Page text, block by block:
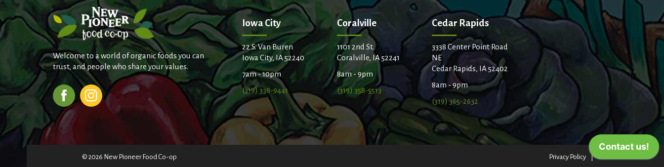
Welcome to a world of organic foods you can
trust, and people who share your values.
Iowa City
22 S. Van Buren
Iowa City, IA 52240
7am - 10pm
(319) 338-9441
Coralville
1101 2nd St.
Coralville, IA 52241
8am - 9pm
(319) 358-5513
Cedar Rapids
3338 Center Point Road
NE
Cedar Rapids, IA 52402
8am - 9pm
(319) 365-2632
© 2026 New Pioneer Food Co-op Privacy Policy Terms of Use